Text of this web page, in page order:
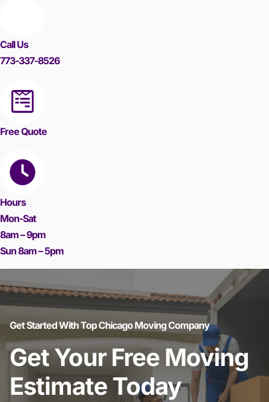
Call Us
773-337-8526
Free Quote
Hours
Mon-Sat
8am – 9pm
Sun 8am – 5pm
Get Started With Top Chicago Moving Company
Get Your Free Moving
Estimate Today